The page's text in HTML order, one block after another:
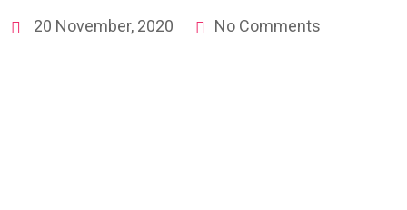
20 November, 2020 No Comments